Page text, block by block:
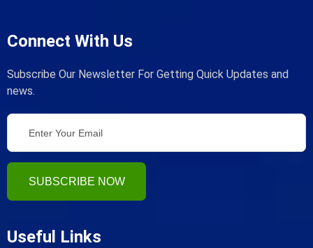
Useful Links
Connect With Us
Subscribe Our Newsletter For Getting Quick Updates and
news.
SUBSCRIBE NOW